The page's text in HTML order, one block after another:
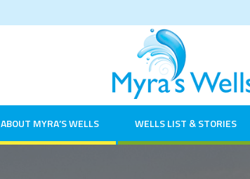
ABOUT MYRA’S WELLS WELLS LIST & STORIES